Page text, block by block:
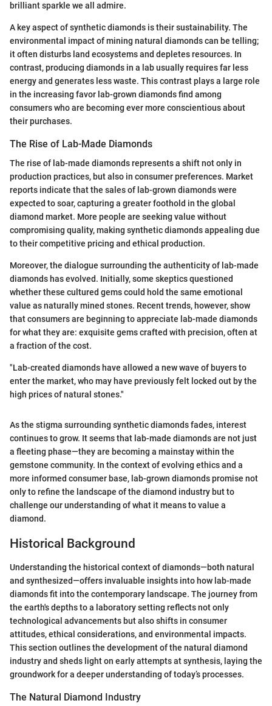
brilliant sparkle we all admire.
A key aspect of synthetic diamonds is their sustainability. The
environmental impact of mining natural diamonds can be telling;
it often disturbs land ecosystems and depletes resources. In
contrast, producing diamonds in a lab usually requires far less
energy and generates less waste. This contrast plays a large role
in the increasing favor lab-grown diamonds find among
consumers who are becoming ever more conscientious about
their purchases.
The Rise of Lab-Made Diamonds
The rise of lab-made diamonds represents a shift not only in
production practices, but also in consumer preferences. Market
reports indicate that the sales of lab-grown diamonds were
expected to soar, capturing a greater foothold in the global
diamond market. More people are seeking value without
compromising quality, making synthetic diamonds appealing due
to their competitive pricing and ethical production.
Moreover, the dialogue surrounding the authenticity of lab-made
diamonds has evolved. Initially, some skeptics questioned
whether these cultured gems could hold the same emotional
value as naturally mined stones. Recent trends, however, show
that consumers are beginning to appreciate lab-made diamonds
for what they are: exquisite gems crafted with precision, often at
a fraction of the cost.
"Lab-created diamonds have allowed a new wave of buyers to
enter the market, who may have previously felt locked out by the
high prices of natural stones."
As the stigma surrounding synthetic diamonds fades, interest
continues to grow. It seems that lab-made diamonds are not just
a fleeting phase—they are becoming a mainstay within the
gemstone community. In the context of evolving ethics and a
more informed consumer base, lab-grown diamonds promise not
only to refine the landscape of the diamond industry but to
challenge our understanding of what it means to value a
diamond.
Historical Background
Understanding the historical context of diamonds—both natural
and synthesized—offers invaluable insights into how lab-made
diamonds fit into the contemporary landscape. The journey from
the earth's depths to a laboratory setting reflects not only
technological advancements but also shifts in consumer
attitudes, ethical considerations, and environmental impacts.
This section outlines the development of the natural diamond
industry and sheds light on early attempts at synthesis, laying the
groundwork for a deeper understanding of today’s processes.
The Natural Diamond Industry